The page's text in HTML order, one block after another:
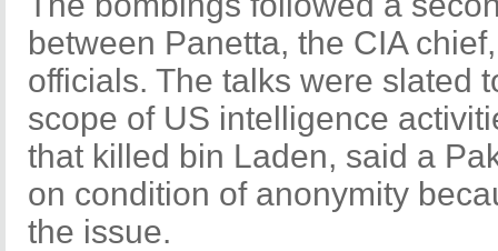
between Panetta, the CIA
officials. The talks were slated
scope of US intelligence
that killed bin Laden, said a
on condition of anonymity
the issue.